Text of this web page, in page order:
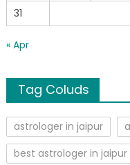
31
« Apr
Tag Coluds
astrologer in jaipur
best astrologer in jaipur